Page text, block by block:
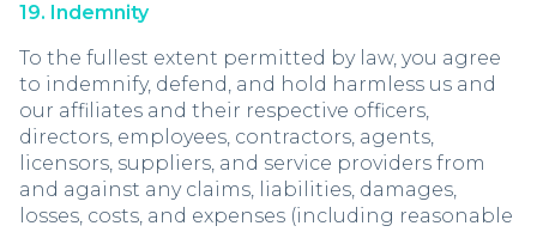
19. Indemnity
To the fullest extent permitted by law, you agree
to indemnify, defend, and hold harmless us and
our affiliates and their respective officers,
directors, employees, contractors, agents,
licensors, suppliers, and service providers from
and against any claims, liabilities, damages,
losses, costs, and expenses (including reasonable